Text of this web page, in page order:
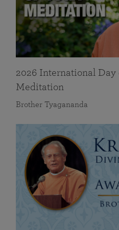
2026 International
Meditation
Brother Tyagananda